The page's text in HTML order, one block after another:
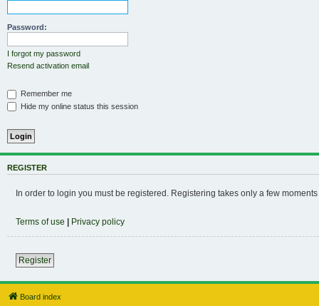
Password:
I forgot my password
Resend activation email
Remember me
Hide my online status this session
REGISTER
In order to login you must be registered. Registering takes only a few
Terms of use | Privacy policy
Register
Board index